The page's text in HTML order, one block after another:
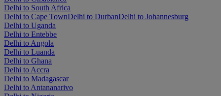
Delhi to South Africa
Delhi to Cape TownDelhi to DurbanDelhi to Johannesburg
Delhi to Uganda
Delhi to Entebbe
Delhi to Angola
Delhi to Luanda
Delhi to Ghana
Delhi to Accra
Delhi to Madagascar
Delhi to Antananarivo